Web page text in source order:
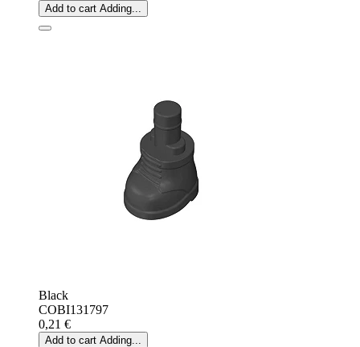
Add to cart Adding...
Black
COBI131797
0,21 €
Add to cart Adding...